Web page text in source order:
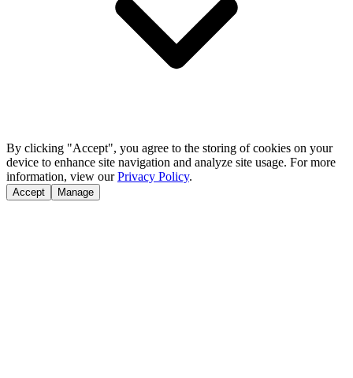
By clicking "Accept", you agree to the storing of cookies on your
device to enhance site navigation and analyze site usage. For more
information, view our Privacy Policy.
Accept Manage